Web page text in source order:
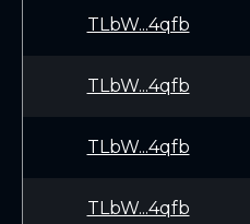
TLbW...4qfb
TLbW...4qfb
TLbW...4qfb
TLbW...4qfb